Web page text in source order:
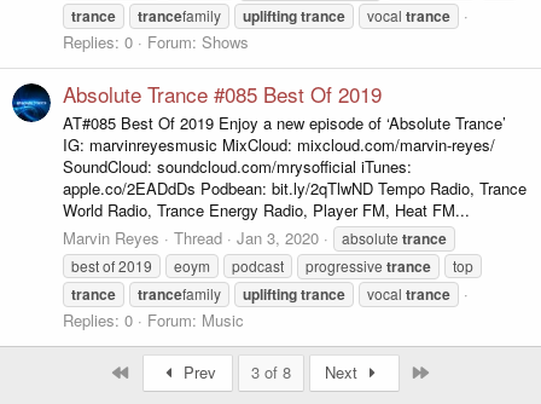
trance trancefamily upliftingtrance vocal trance
Replies: 0 Forum: Shows
Absolute Trance #085 Best Of 2019
AT#085 Best Of 2019 Enjoy a new episode of ‘Absolute Trance’
IG: marvinreyesmusic MixCloud: mixcloud.com/marvin-reyes/
SoundCloud: soundcloud.com/mrysofficial iTunes:
apple.co/2EADdDs Podbean: bit.ly/2qTlwND Tempo Radio, Trance
World Radio, Trance Energy Radio, Player FM, Heat FM...
Marvin Reyes
Thread Jan 3, 2020 absolute trance
best of 2019 eoym podcast progressive trance top
trance trancefamily upliftingtrance vocal trance
Replies: 0 Forum: Music
Prev 3 of 8 Next